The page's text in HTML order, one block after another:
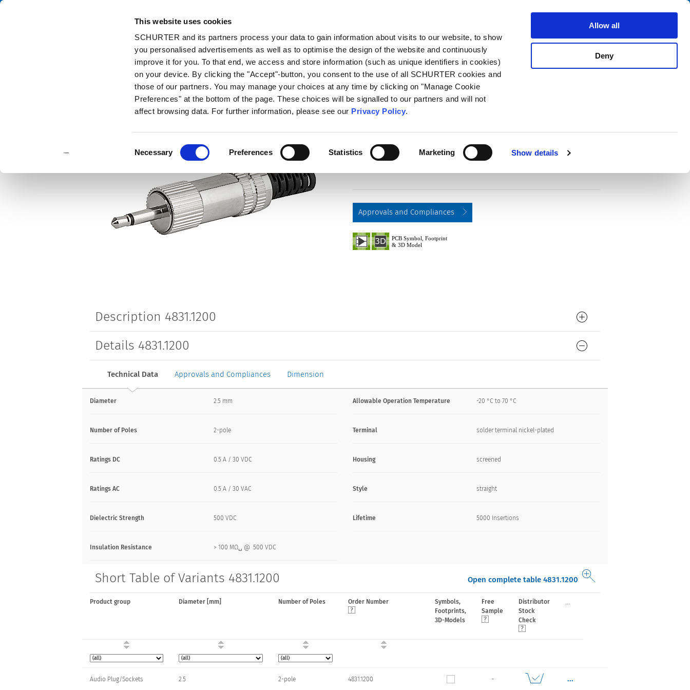
This website uses cookies
SCHURTER and its partners process your data to gain information about visits to our website, to show
you personalised advertisements as well as to optimise the design of the website and continuously
improve it for you. To that end, we access and store information (such as unique identifiers in cookies)
on your device. By clicking the "Accept"-button, you consent to the use of all SCHURTER cookies and
those of our partners. You may manage your choices at any time by clicking on "Manage Cookie
Preferences" at the bottom of the page. These choices will be signalled to our partners and will not
affect browsing data. For further information, please see our Privacy Policy.
Selection
Necessary Preferences Statistics Marketing Show details
Allow all
Deny
Catalog Contact
Part
4831.1200
Approvals and Compliances
Description 4831.1200
Details 4831.1200
Technical Data Approvals and Compliances Dimension
Diameter 2.5 mm
Number of Poles 2-pole
Ratings DC 0.5 A / 30 VDC
Ratings AC 0.5 A / 30 VAC
Dielectric Strength 500 VDC
Insulation Resistance > 100 MΩ␣ @ 500 VDC
Allowable Operation Temperature -20 °C to 70 °C
Terminal solder terminal nickel-plated
Housing screened
Style straight
Lifetime 5000 Insertions​
Short Table of Variants 4831.1200 Open complete table 4831.1200
Product group Diameter [mm] Number of Poles Order Number
Symbols,
Footprints,
3D-Models
Free
Sample
Distributor
Stock
Check
...
Audio Plug/Sockets 2.5 2-pole 4831.1200 - ...